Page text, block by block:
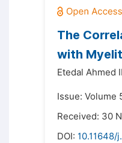
The
with
Etedal Ahmed
Issue: Volume
Received: 30
DOI: 10.11648/